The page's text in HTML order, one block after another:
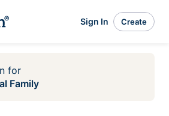
Sign In Create
for
Family